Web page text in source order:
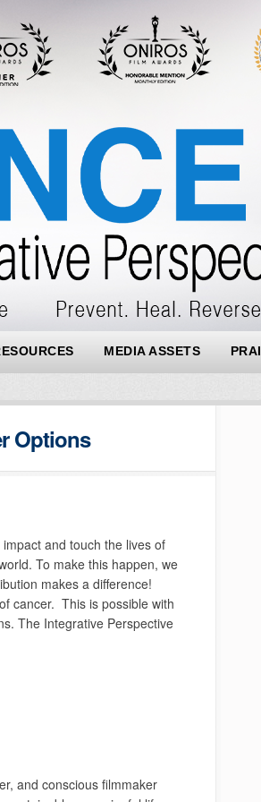
MEDIA ASSETS
Options
and touch the lives of
To make this happen, we
makes a difference!
cancer. This is possible with
The Integrative Perspective
and conscious filmmaker